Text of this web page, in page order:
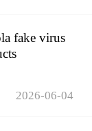
fake virus
2026-06-04